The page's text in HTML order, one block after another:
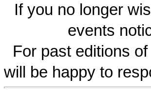
If you no longer
events
For past editions
will be happy to